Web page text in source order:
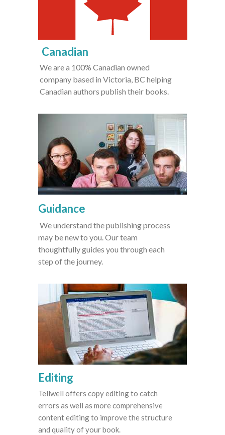
Guidance
Canadian
We are a 100% Canadian owned
company based in Victoria, BC helping
Canadian authors publish their books.
We understand the publishing process
may be new to you. Our team
thoughtfully guides you through each
step of the journey.
Editing
Tellwell offers copy editing to catch
errors as well as more comprehensive
content editing to improve the structure
and quality of your book.